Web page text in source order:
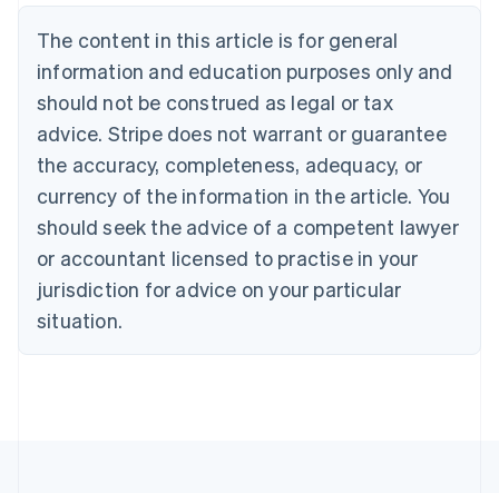
The content in this article is for general
information and education purposes only and
should not be construed as legal or tax
advice. Stripe does not warrant or guarantee
the accuracy, completeness, adequacy, or
currency of the information in the article. You
should seek the advice of a competent lawyer
or accountant licensed to practise in your
jurisdiction for advice on your particular
situation.
Belgium
NederlandsFrançaisDeutsch English
PortuguêsEnglish
Bulgaria
English
Canada
English Français
Croatia
Cyprus
English
Czech Republic
English
Denmark